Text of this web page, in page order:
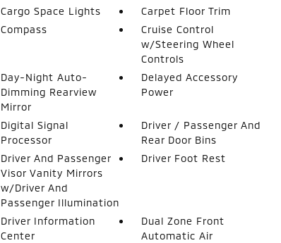
Cargo Space Lights
Carpet Floor Trim
Compass
Cruise Control
w/Steering Wheel
Controls
Day-Night Auto-
Dimming Rearview
Mirror
Delayed Accessory
Power
Digital Signal
Processor
Driver / Passenger And
Rear Door Bins
Driver And Passenger
Visor Vanity Mirrors
w/Driver And
Passenger Illumination
Driver Foot Rest
Driver Information
Center
Dual Zone Front
Automatic Air